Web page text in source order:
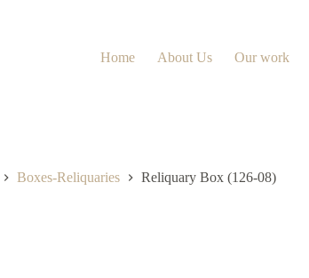
Home About Us Our work
Boxes-Reliquaries Reliquary Box (126-08)